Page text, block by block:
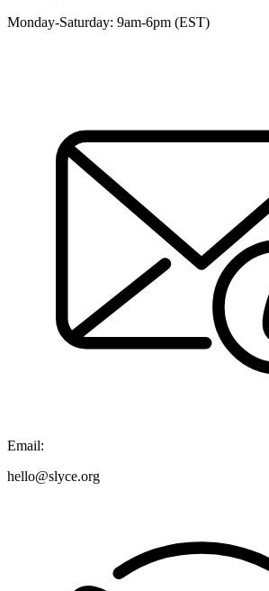
Monday-Saturday: 9am-6pm (EST)
Email:
hello@slyce.org